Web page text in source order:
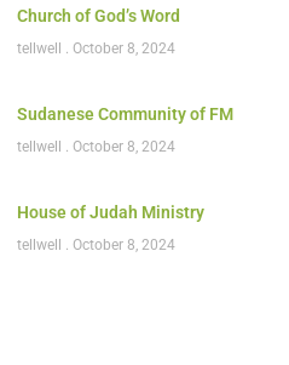
Church of God’s Word
tellwell October 8, 2024
Sudanese Community of FM
tellwell October 8, 2024
House of Judah Ministry
tellwell October 8, 2024